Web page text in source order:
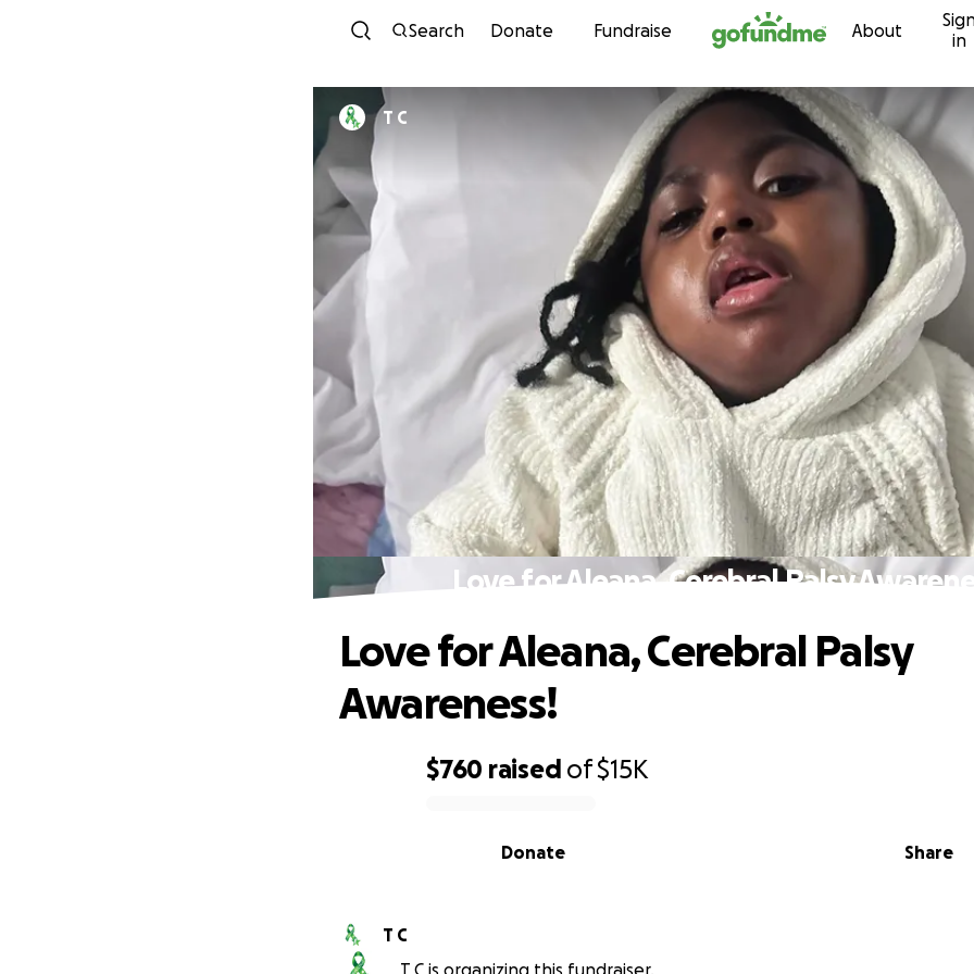
Skip to content
Search Donate Fundraise About
in
T C
Love for Aleana, Cerebral Palsy
$760 raised of$15K
Share
Donate
Love for Aleana, Cerebral Palsy
Awareness!
T C
T C is organizing this fundraiser.